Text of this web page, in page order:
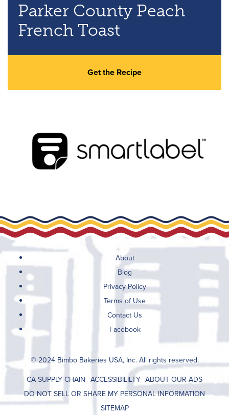
Parker County Peach
French Toast
Get the Recipe
About
Blog
Privacy Policy
Terms of Use
Contact Us
Facebook
© 2024 Bimbo Bakeries USA, Inc. All rights reserved.
CA SUPPLY CHAIN ACCESSIBILILTY ABOUT OUR ADS
DO NOT SELL OR SHARE MY PERSONAL INFORMATION
SITEMAP